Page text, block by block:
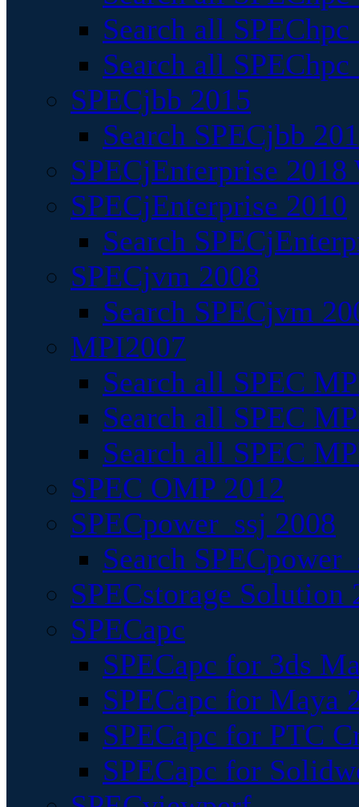
Search all
Search all
SPECjbb 2015
Search SPECjbb
SPECjEnterprise
SPECjEnterprise 2010
Search
SPECjvm 2008
Search SPECjvm
MPI2007
Search all SPEC
Search all SPEC
Search all SPEC
SPEC OMP 2012
SPECpower_ssj 2008
Search
SPECstorage Solution
SPECapc
SPECapc for 3ds
SPECapc for Maya
SPECapc for PTC
SPECapc for